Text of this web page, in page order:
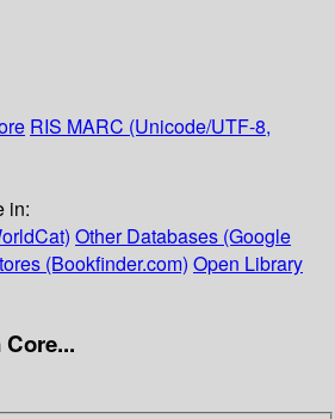
RIS MARC (Unicode/UTF-8,
in:
Other Databases (Google
(Bookfinder.com) Open Library